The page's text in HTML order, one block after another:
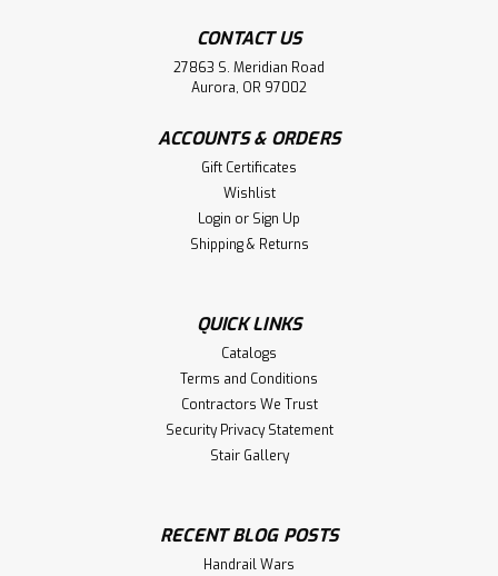
CONTACT US
27863 S. Meridian Road
Aurora, OR 97002
ACCOUNTS & ORDERS
Gift Certificates
Wishlist
Login or Sign Up
Shipping & Returns
QUICK LINKS
Catalogs
Terms and Conditions
Contractors We Trust
Security Privacy Statement
Stair Gallery
RECENT BLOG POSTS
Handrail Wars